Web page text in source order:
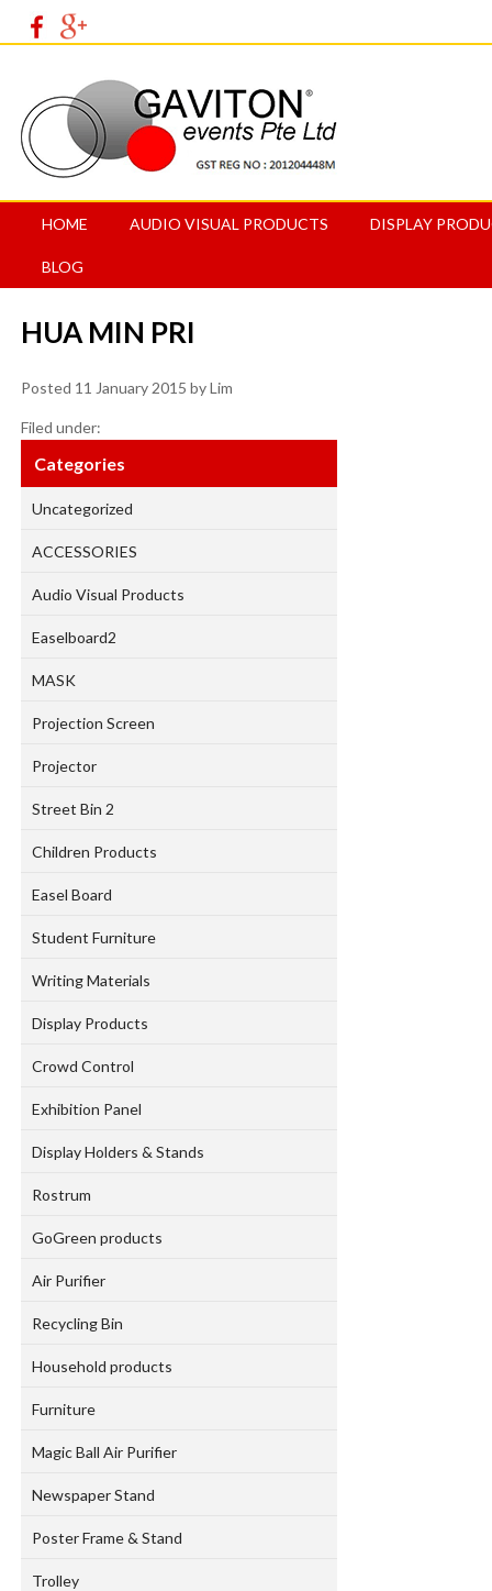
HOME AUDIO VISUAL PRODUCTS DISPLAY
BLOG
HUA MIN PRI
Posted 11 January 2015 byLim
Filed under:
Categories
Uncategorized
ACCESSORIES
Audio Visual Products
Easelboard2
MASK
Projection Screen
Projector
Street Bin 2
Children Products
Easel Board
Student Furniture
Writing Materials
Display Products
Crowd Control
Exhibition Panel
Display Holders & Stands
Rostrum
GoGreen products
Air Purifier
Recycling Bin
Household products
Furniture
Magic Ball Air Purifier
Newspaper Stand
Poster Frame & Stand
Trolley